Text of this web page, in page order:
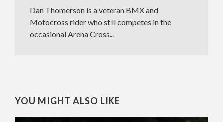
Dan Thomerson is a veteran BMX and
Motocross rider who still competes in the
occasional Arena Cross...
YOU MIGHT ALSO LIKE